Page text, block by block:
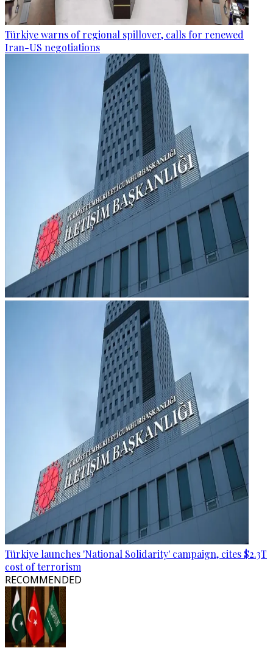
Türkiye warns of regional spillover, calls for renewed
Iran-US negotiations
Türkiye launches 'National Solidarity' campaign, cites $2.3T
cost of terrorism
RECOMMENDED